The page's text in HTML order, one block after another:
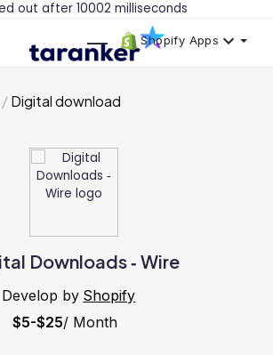
out after 10002 milliseconds
Shopify Apps
Digital download
Downloads ‑ Wire
Develop by Shopify
$5-$25/ Month